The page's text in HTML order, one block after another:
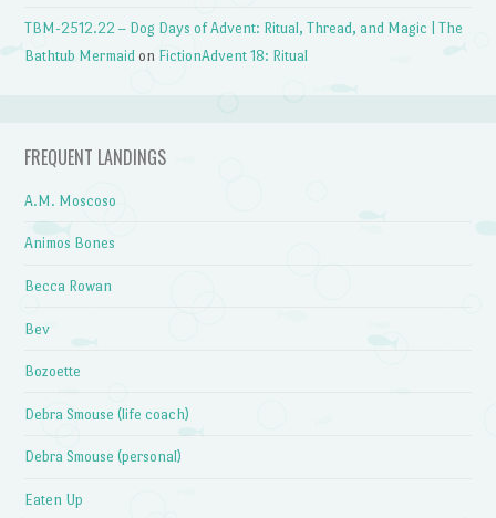
TBM-2512.22 – Dog Days of Advent: Ritual, Thread, and Magic | The
Bathtub Mermaid on FictionAdvent 18: Ritual
FREQUENT LANDINGS
A.M. Moscoso
Animos Bones
Becca Rowan
Bev
Bozoette
Debra Smouse (life coach)
Debra Smouse (personal)
Eaten Up